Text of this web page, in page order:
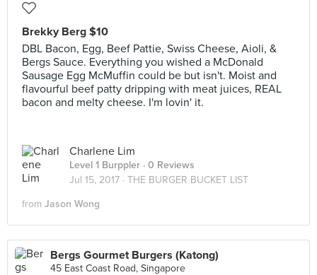
Brekky Berg $10
DBL Bacon, Egg, Beef Pattie, Swiss Cheese, Aioli, &
Bergs Sauce. Everything you wished a McDonald
Sausage Egg McMuffin could be but isn't. Moist and
flavourful beef patty dripping with meat juices, REAL
bacon and melty cheese. I'm lovin' it.
Charlene Lim
Level 1 Burppler · 0 Reviews
Jul 15, 2017 · THE BURGER BUCKET LIST
from Jason Wong
Bergs Gourmet Burgers (Katong)
45 East Coast Road, Singapore